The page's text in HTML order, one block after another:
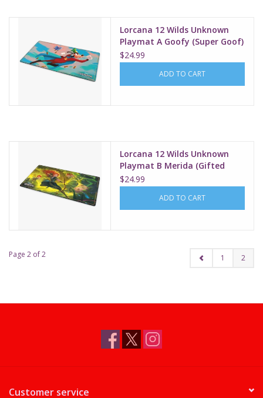
Lorcana 12 Wilds Unknown
Playmat A Goofy (Super Goof)
$24.99
ADD TO CART
Lorcana 12 Wilds Unknown
Playmat B Merida (Gifted
Archer)
$24.99
ADD TO CART
Page 2 of 2 1 2
Customer service